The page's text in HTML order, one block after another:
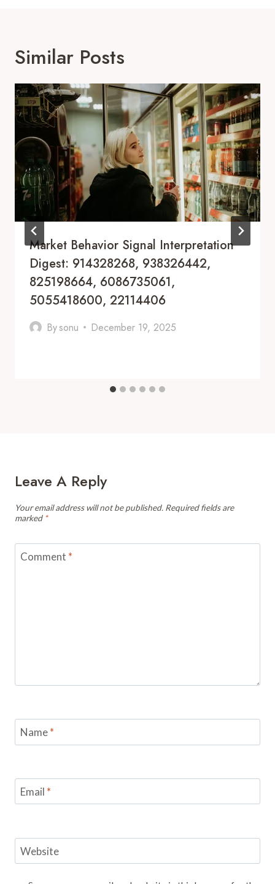
Similar Posts
Market Behavior Signal Interpretation
Digest: 914328268, 938326442,
825198664, 6086735061,
5055418600, 22114406
Bysonu December 19, 2025
Leave A Reply
Your email address will not be published. Required fields are
marked *
Comment *
Name*
Email *
Website